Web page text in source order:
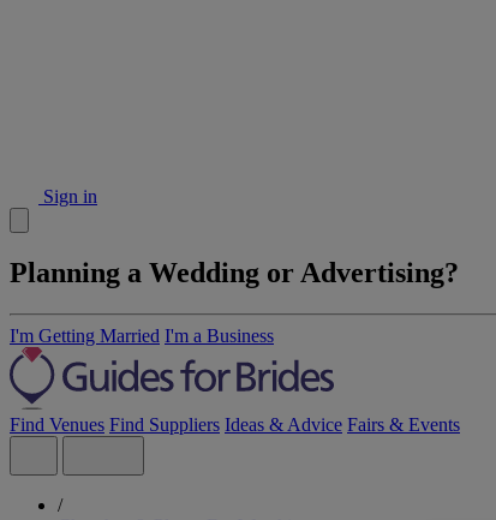
Sign in
Planning a Wedding or Advertising?
I'm Getting Married I'm a Business
Find Venues Find Suppliers Ideas & Advice Fairs & Events
/